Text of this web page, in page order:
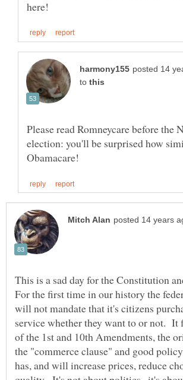
to
Please read Romneycare before the
election: you'll be surprised how
This is a sad day for the Constitution
For the first time in our history the
will not mandate that it's citizens
service whether they want to or not. It
of the 1st and 10th Amendments, the
the "commerce clause" and good
has, and will increase prices, reduce